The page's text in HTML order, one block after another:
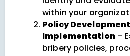
within your
Policy
Implementation–
bribery policies,